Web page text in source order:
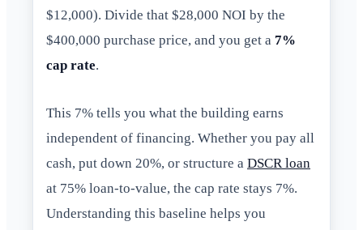
$12,000). Divide that $28,000 NOI by the
$400,000 purchase price, and you get a 7%
cap rate.
This 7% tells you what the building earns
independent of financing. Whether you pay all
cash, put down 20%, or structure a DSCR loan
at 75% loan-to-value, the cap rate stays 7%.
Understanding this baseline helps you